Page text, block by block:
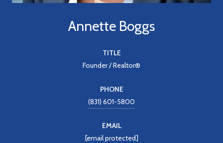
Annette Boggs
TITLE
Founder / Realtor®
PHONE
(831) 601-5800
EMAIL
[email protected]